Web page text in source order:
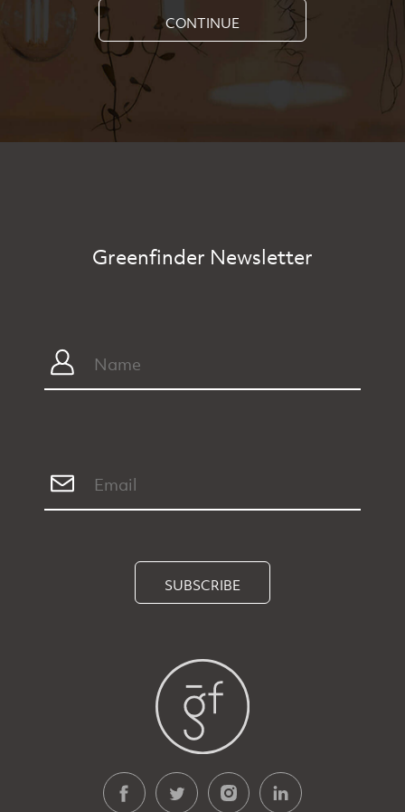
CONTINUE
Greenfinder Newsletter
SUBSCRIBE